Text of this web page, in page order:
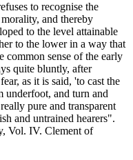
to recognise the
and thereby
to the level attainable
to the lower in a way that
sense of the early
quite bluntly, after
as it is said, 'to cast the
underfoot, and turn and
pure and transparent
and untrained hearers".
Vol. IV. Clement of